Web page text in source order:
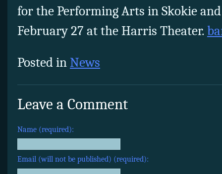
for the Performing Arts in Skokie
February 27 at the Harris Theater.
Posted inNews
Leave a Comment
Name (required):
Email (will not be published) (required):